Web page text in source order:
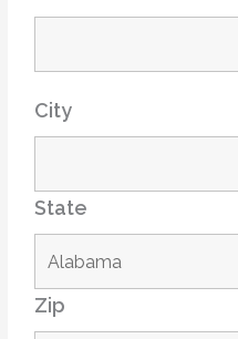
City
State
Zip